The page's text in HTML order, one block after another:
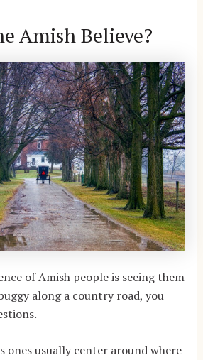
Amish Believe?
of Amish people is seeing them
along a country road, you
ones usually center around where